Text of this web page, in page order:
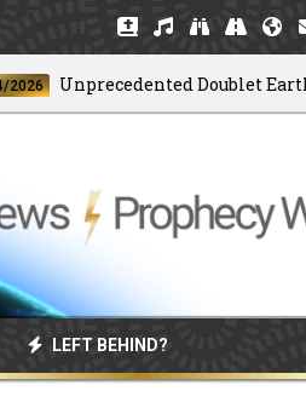
Unprecedented Doublet
LEFT BEHIND?